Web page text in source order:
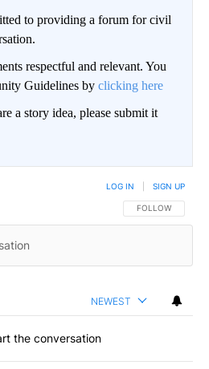
to providing a forum for civil
respectful and relevant. You
Guidelines by clicking here
a story idea, please submit it
FOLLOW THIS
FOLLOW
LOG IN SIGN UP
NEWEST
the conversation